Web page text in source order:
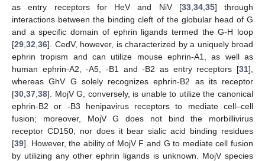
as entry receptors for HeV and NiV [33, 34, 35] through
interactions between the binding cleft of the globular head of G
and a specific domain of ephrin ligands termed the G-H loop
[29 32 36]. CedV, however, is characterized by a uniquely broad
ephrin tropism and can utilize mouse ephrin-A1, as well as
human ephrin-A2, -A5, -B1 and -B2 as entry receptors [31],
whereas GhV G solely recognizes ephrin-B2 as its receptor
[30 37 38]. MojV G, conversely, is unable to utilize the canonical
ephrin-B2 or -B3 henipavirus receptors to mediate cell–cell
fusion; moreover, MojV G does not bind the morbillivirus
receptor CD150, nor does it bear sialic acid binding residues
[39]. However, the ability of MojV F and G to mediate cell fusion
by utilizing any other ephrin ligands is unknown. MojV species